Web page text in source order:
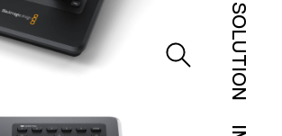
SOLUTION